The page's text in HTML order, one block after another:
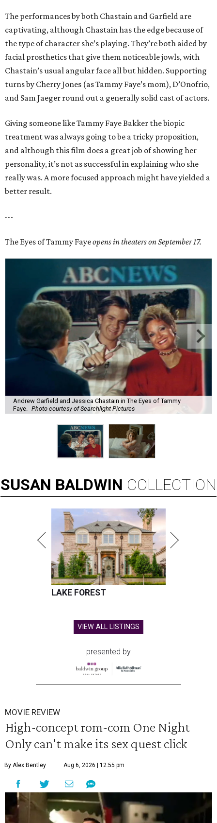
The performances by both Chastain and Garfield are
captivating, although Chastain has the edge because of
the type of character she’s playing. They’re both aided by
facial prosthetics that give them noticeable jowls, with
Chastain’s usual angular face all but hidden. Supporting
turns by Cherry Jones (as Tammy Faye’s mom), D’Onofrio,
and Sam Jaeger round out a generally solid cast of actors.
Giving someone like Tammy Faye Bakker the biopic
treatment was always going to be a tricky proposition,
and although this film does a great job of showing her
personality, it’s not as successful in explaining who she
really was. A more focused approach might have yielded a
better result.
---
The Eyes of Tammy Fayeopens in theaters on September 17.
Andrew Garfield and Jessica Chastain in The Eyes of Tammy
Faye.
Photo courtesy of Searchlight Pictures
SUSAN BALDWIN COLLECTION
LAKE FOREST
VIEW ALL LISTINGS
presented by
MOVIE REVIEW
High-concept rom-com One Night
Only can't make its sex quest click
By Alex Bentley Aug 6, 2026 | 12:55 pm